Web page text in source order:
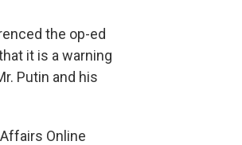
the op-ed
it is a warning
Putin and his
Online